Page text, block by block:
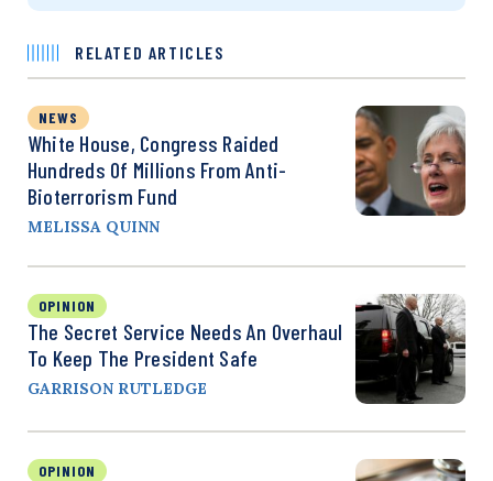
RELATED ARTICLES
NEWS
White House, Congress Raided
Hundreds Of Millions From Anti-
Bioterrorism Fund
MELISSA QUINN
OPINION
The Secret Service Needs An Overhaul
To Keep The President Safe
GARRISON RUTLEDGE
OPINION